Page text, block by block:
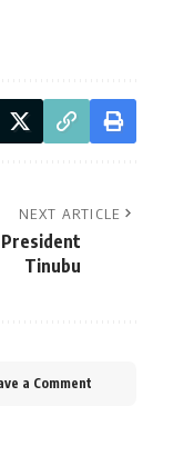
NEXT ARTICLE
President
Tinubu
a Comment